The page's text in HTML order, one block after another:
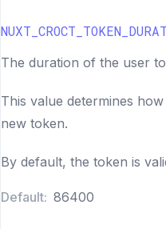
The duration of the user
This value determines
new token.
By default, the token is
Default: 86400